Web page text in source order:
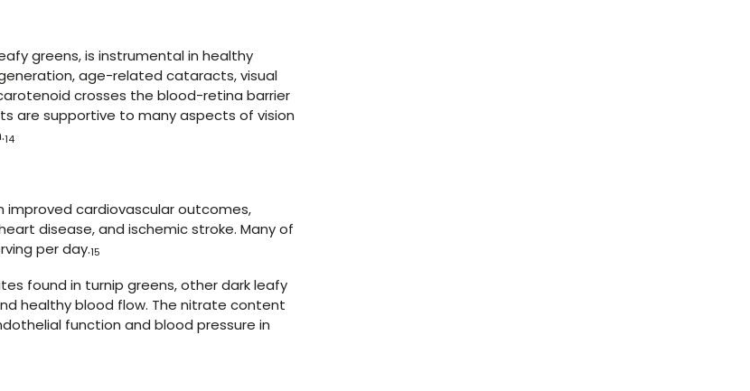
greens, is instrumental in healthy
age-related cataracts, visual
crosses the blood-retina barrier
are supportive to many aspects of vision
14
improved cardiovascular outcomes,
disease, and ischemic stroke. Many of
per day.15
found in turnip greens, other dark leafy
healthy blood flow. The nitrate content
function and blood pressure in